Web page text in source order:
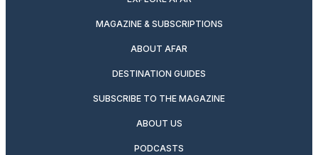
MAGAZINE & SUBSCRIPTIONS
ABOUT AFAR
DESTINATION GUIDES
SUBSCRIBE TO THE MAGAZINE
ABOUT US
PODCASTS